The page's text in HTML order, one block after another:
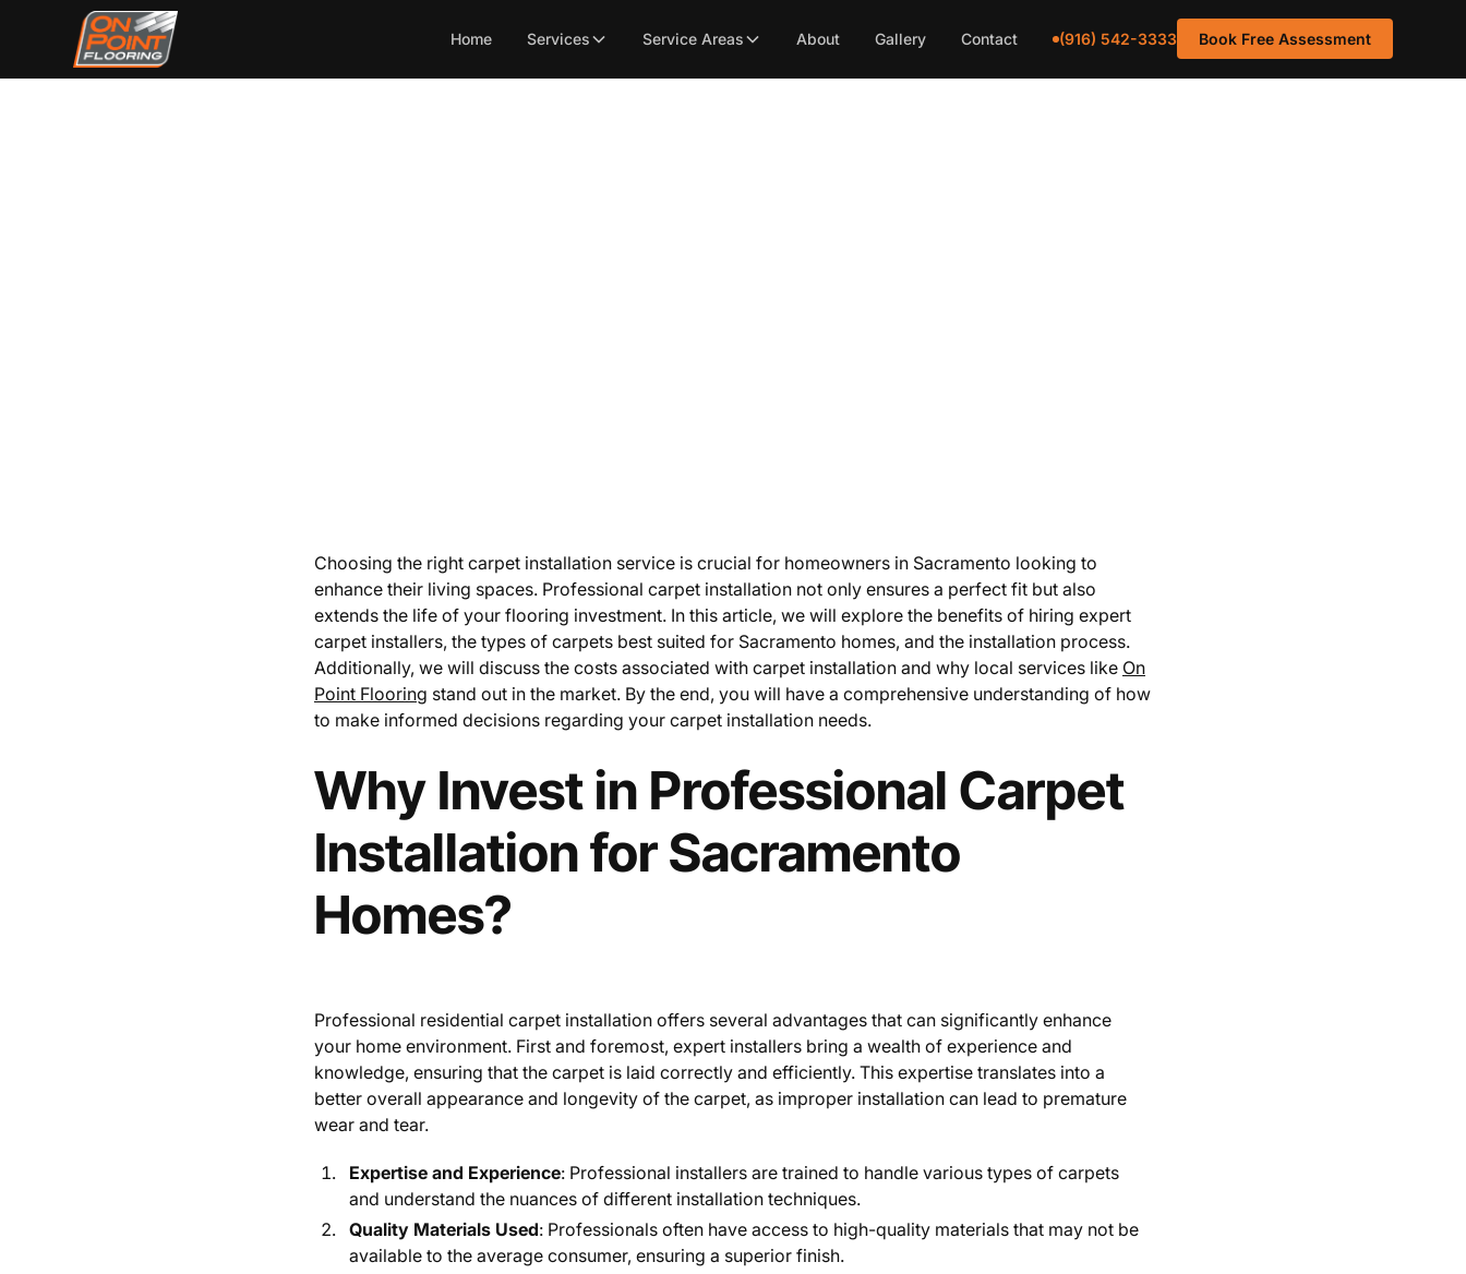
Home Services Service Areas About Gallery Contact (916) 542-3333 Book Free Assessment
Choosing the right carpet installation service is crucial for homeowners in Sacramento looking to
enhance their living spaces. Professional carpet installation not only ensures a perfect fit but also
extends the life of your flooring investment. In this article, we will explore the benefits of hiring expert
carpet installers, the types of carpets best suited for Sacramento homes, and the installation process.
Additionally, we will discuss the costs associated with carpet installation and why local services like On
Point Flooring stand out in the market. By the end, you will have a comprehensive understanding of how
to make informed decisions regarding your carpet installation needs.
Why Invest in Professional Carpet
Installation for Sacramento
Homes?
Professional residential carpet installation offers several advantages that can significantly enhance
your home environment. First and foremost, expert installers bring a wealth of experience and
knowledge, ensuring that the carpet is laid correctly and efficiently. This expertise translates into a
better overall appearance and longevity of the carpet, as improper installation can lead to premature
wear and tear.
Expertise and Experience: Professional installers are trained to handle various types of carpets
and understand the nuances of different installation techniques.
Quality Materials Used: Professionals often have access to high-quality materials that may not be
available to the average consumer, ensuring a superior finish.